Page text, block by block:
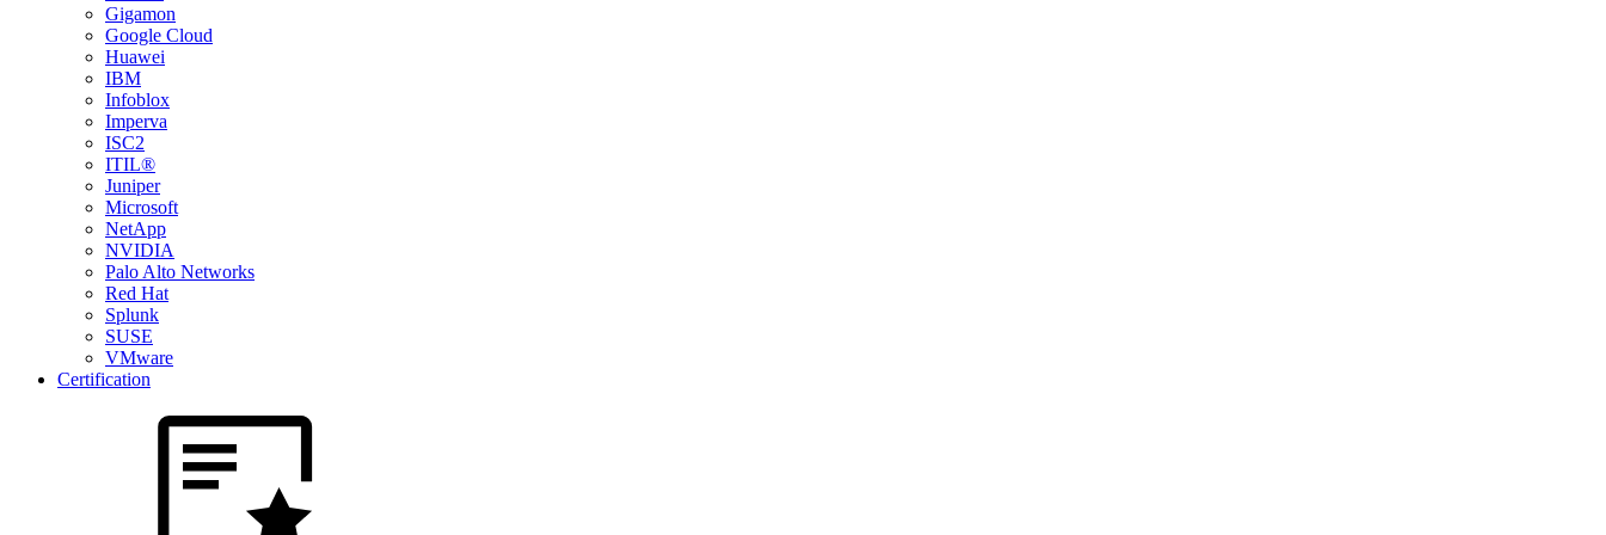
Gigamon
Google Cloud
Huawei
IBM
Infoblox
Imperva
ISC2
ITIL®
Juniper
Microsoft
NetApp
NVIDIA
Palo Alto Networks
Red Hat
Splunk
SUSE
VMware
Certification